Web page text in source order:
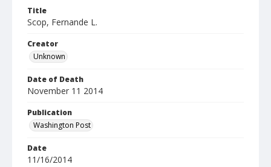
Title
Scop, Fernande L.
Creator
Unknown
Date of Death
November 11 2014
Publication
Washington Post
Date
11/16/2014